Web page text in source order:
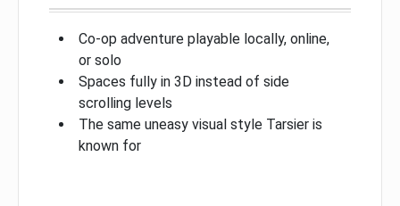
Co-op adventure playable locally, online,
or solo
Spaces fully in 3D instead of side
scrolling levels
The same uneasy visual style Tarsier is
known for